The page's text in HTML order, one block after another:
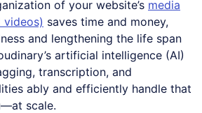
of your website’s media
videos) saves time and money,
and lengthening the life span
artificial intelligence (AI)
transcription, and
ably and efficiently handle that
scale.